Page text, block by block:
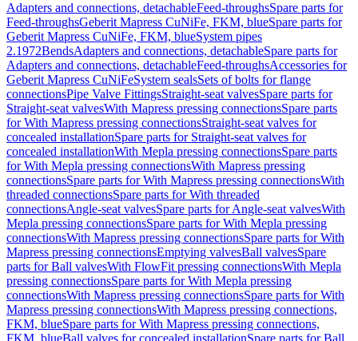
Adapters and connections, detachableFeed-throughsSpare parts for
Feed-throughsGeberit Mapress CuNiFe, FKM, blueSpare parts for
Geberit Mapress CuNiFe, FKM, blueSystem pipes
2.1972BendsAdapters and connections, detachableSpare parts for
Adapters and connections, detachableFeed-throughsAccessories for
Geberit Mapress CuNiFeSystem sealsSets of bolts for flange
connectionsPipe Valve FittingsStraight-seat valvesSpare parts for
Straight-seat valvesWith Mapress pressing connectionsSpare parts
for With Mapress pressing connectionsStraight-seat valves for
concealed installationSpare parts for Straight-seat valves for
concealed installationWith Mepla pressing connectionsSpare parts
for With Mepla pressing connectionsWith Mapress pressing
connectionsSpare parts for With Mapress pressing connectionsWith
threaded connectionsSpare parts for With threaded
connectionsAngle-seat valvesSpare parts for Angle-seat valvesWith
Mepla pressing connectionsSpare parts for With Mepla pressing
connectionsWith Mapress pressing connectionsSpare parts for With
Mapress pressing connectionsEmptying valvesBall valvesSpare
parts for Ball valvesWith FlowFit pressing connectionsWith Mepla
pressing connectionsSpare parts for With Mepla pressing
connectionsWith Mapress pressing connectionsSpare parts for With
Mapress pressing connectionsWith Mapress pressing connections,
FKM, blueSpare parts for With Mapress pressing connections,
FKM, blueBall valves for concealed installationSpare parts for Ball